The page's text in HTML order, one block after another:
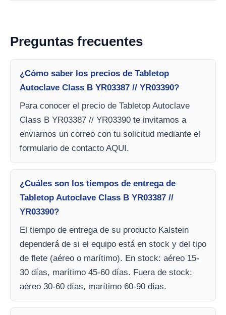
Preguntas frecuentes
¿Cómo saber los precios de Tabletop
Autoclave Class B YR03387 // YR03390?
Para conocer el precio de Tabletop Autoclave
Class B YR03387 // YR03390 te invitamos a
enviarnos un correo con tu solicitud mediante el
formulario de contacto AQUI.
¿Cuáles son los tiempos de entrega de
Tabletop Autoclave Class B YR03387 //
YR03390?
El tiempo de entrega de su producto Kalstein
dependerá de si el equipo está en stock y del tipo
de flete (aéreo o marítimo). En stock: aéreo 15-
30 días, marítimo 45-60 días. Fuera de stock:
aéreo 30-60 días, marítimo 60-90 días.